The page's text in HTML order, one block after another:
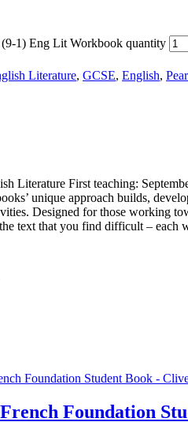
1) Eng Lit Workbook quantity
Literature, GCSE, English,
Literature First teaching:
unique approach builds,
Designed for those working
text that you find difficult – each
Foundation